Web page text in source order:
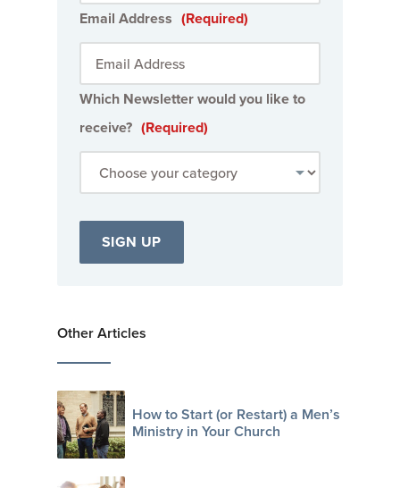
Email Address (Required)
Which Newsletter would you like to
receive? (Required)
Other Articles
How to Start (or Restart) a Men’s
Ministry in Your Church